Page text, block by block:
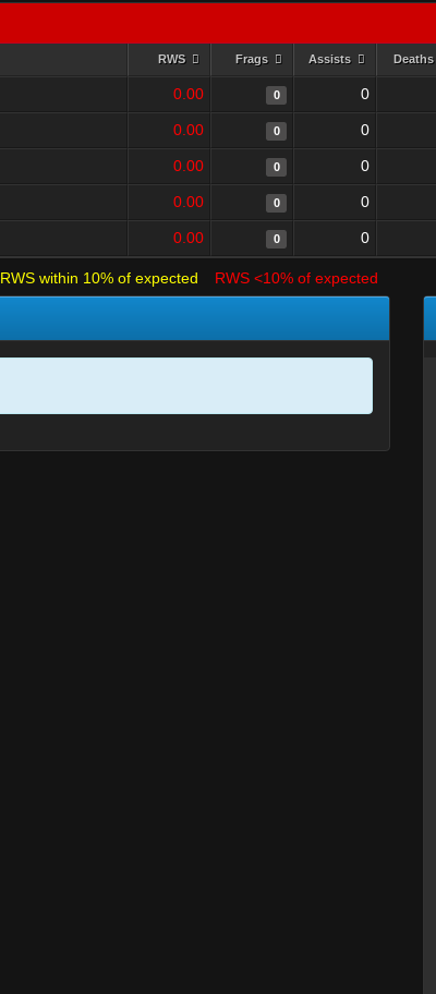
RWS Frags Assists Deaths
0.00 0 0
0.00 0 0
0.00 0 0
0.00 0 0
0.00 0 0
RWS within 10% of expected RWS <10% of expected